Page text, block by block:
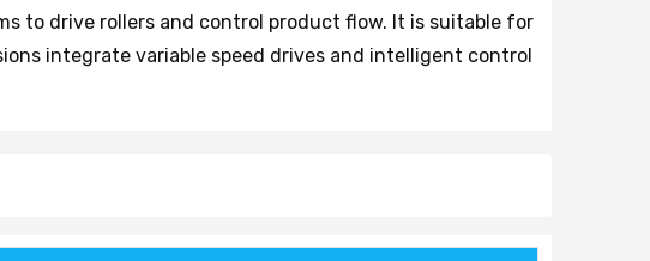
to drive rollers and control product flow. It is suitable for
integrate variable speed drives and intelligent control